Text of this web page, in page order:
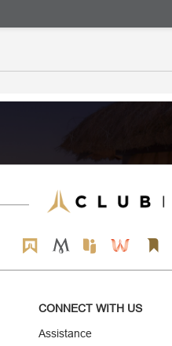
CONNECT WITH US
Assistance